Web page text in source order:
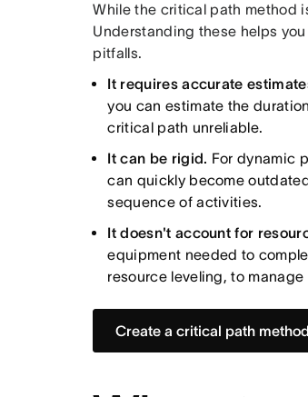
While the critical path method
Understanding these helps
pitfalls.
It requires accurate
you can estimate the
critical path unreliable.
It can be rigid. For dynamic
can quickly become
sequence of activities.
It doesn't account for
equipment needed to
resource leveling, to
Create a critical path